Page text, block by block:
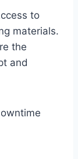
to
materials.
the
and